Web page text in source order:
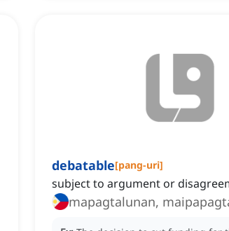
debatable[pang-uri]
subject to argument or
mapagtalunan,